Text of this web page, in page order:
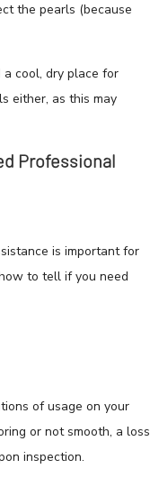
the pearls (because
cool, dry place for
either, as this may
Professional
is important for
to tell if you need
of usage on your
or not smooth, a loss
inspection.